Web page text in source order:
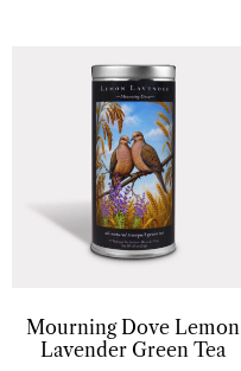
Mourning Dove Lemon
Lavender Green Tea